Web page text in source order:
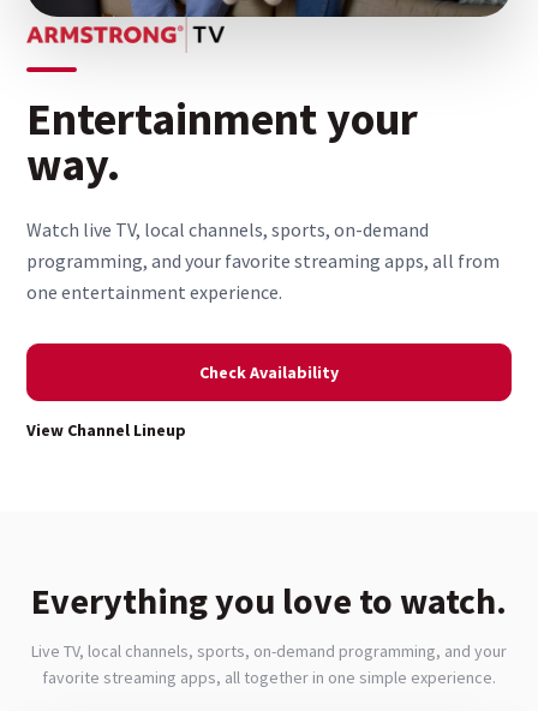
Entertainment your
way.
Watch live TV, local channels, sports, on-demand
programming, and your favorite streaming apps, all from
one entertainment experience.
Check Availability
View Channel Lineup
Everything you love to watch.
Live TV, local channels, sports, on-demand programming, and your
favorite streaming apps, all together in one simple experience.